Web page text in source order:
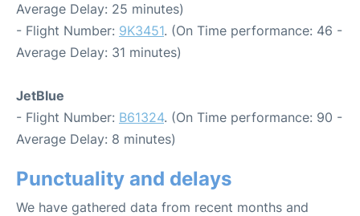
Average Delay: 25 minutes)
- Flight Number: 9K3451. (On Time performance: 46 -
Average Delay: 31 minutes)
JetBlue
- Flight Number: B61324. (On Time performance: 90 -
Average Delay: 8 minutes)
Punctuality and delays
We have gathered data from recent months and